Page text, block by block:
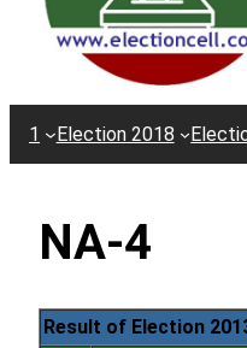
1 Election 2018
NA-4
Result of Election